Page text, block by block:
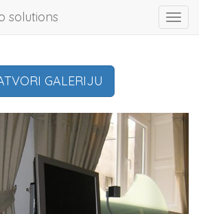
solutions
GALERIJU